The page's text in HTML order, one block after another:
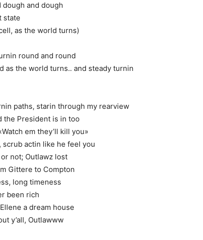
and dough
state
as the world turns)
round and round
as the world turns.. and steady turnin
paths, starin through my rearview
the President is in too
em they’ll kill you»
scrub actin like he feel you
not; Outlawz lost
Gittere to Compton
long timeness
been rich
a dream house
y’all, Outlawww